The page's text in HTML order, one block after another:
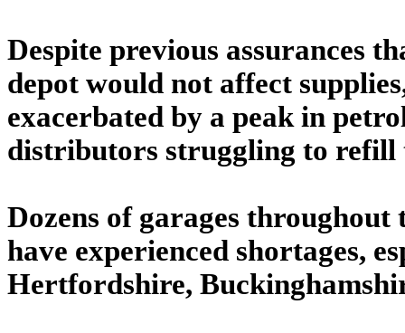
Despite previous assurances
depot would not affect
exacerbated by a peak in
distributors struggling to
Dozens of garages
have experienced shortages,
Hertfordshire,